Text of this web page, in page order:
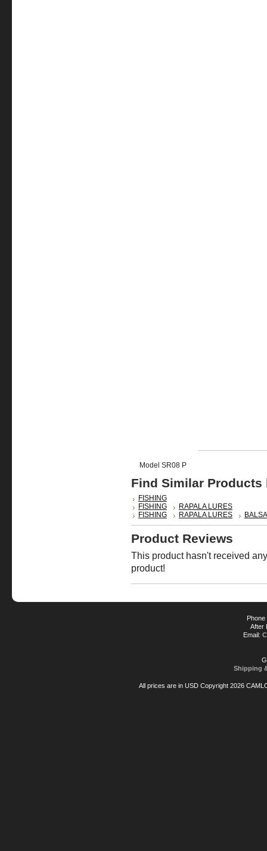
Model SR08 P
Find Similar Products
FISHING
FISHING
RAPALA LURES
FISHING
RAPALA LURES
Product Reviews
This product hasn't received
product!
After
Email:
Shipping
All prices are in USDCopyright 2026